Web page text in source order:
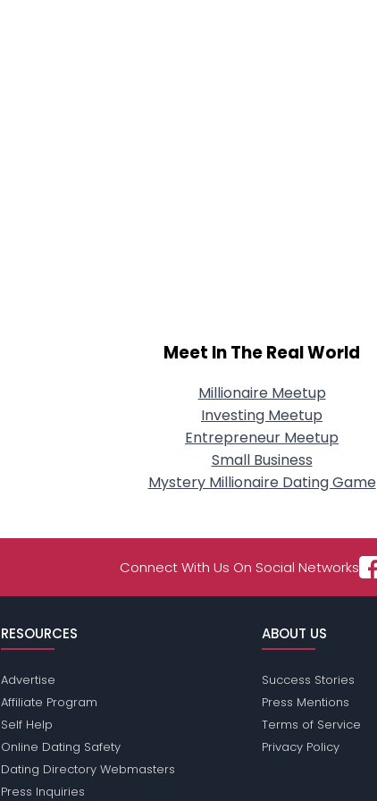
Meet In The Real World
Millionaire Meetup
Investing Meetup
Entrepreneur Meetup
Small Business
Mystery Millionaire Dating Game
Connect With Us On Social Networks
RESOURCES
Advertise
Affiliate Program
Self Help
Online Dating Safety
Dating Directory Webmasters
Press Inquiries
ABOUT US
Success Stories
Press Mentions
Terms of Service
Privacy Policy